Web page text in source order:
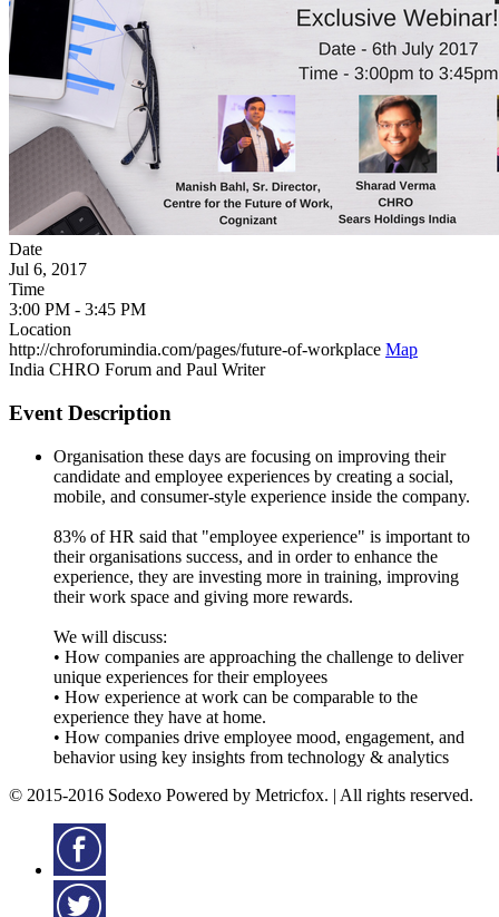
Date
Jul 6, 2017
Time
3:00 PM - 3:45 PM
Location
http://chroforumindia.com/pages/future-of-workplace Map
India CHRO Forum and Paul Writer
Event Description
Organisation these days are focusing on improving their
candidate and employee experiences by creating a social,
mobile, and consumer-style experience inside the company.
83% of HR said that "employee experience" is important to
their organisations success, and in order to enhance the
experience, they are investing more in training, improving
their work space and giving more rewards.
We will discuss:
• How companies are approaching the challenge to deliver
unique experiences for their employees
• How experience at work can be comparable to the
experience they have at home.
• How companies drive employee mood, engagement, and
behavior using key insights from technology & analytics
© 2015-2016 Sodexo Powered by Metricfox. | All rights reserved.